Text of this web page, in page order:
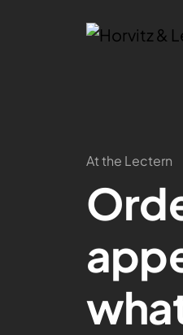
At the Lectern